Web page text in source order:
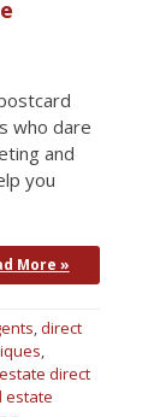
who dare
and
you
More »
,direct
,
direct
estate